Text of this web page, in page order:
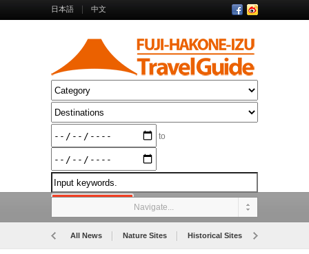
日本語 中文
to
Navigate...
All News Nature Sites Historical Sites